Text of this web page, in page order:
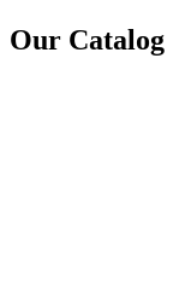
Our Catalog